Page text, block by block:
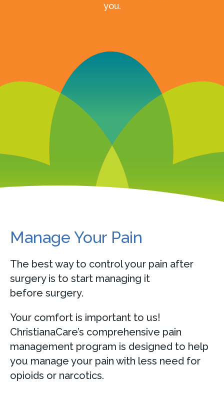
you.
Manage Your Pain
The best way to control your pain after
surgery is to start managing it
before surgery.
Your comfort is important to us!
ChristianaCare’s comprehensive pain
management program is designed to help
you manage your pain with less need for
opioids or narcotics.